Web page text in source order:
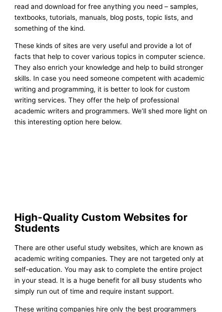
read and download for free anything you need – samples,
textbooks, tutorials, manuals, blog posts, topic lists, and
something of the kind.
These kinds of sites are very useful and provide a lot of
facts that help to cover various topics in computer science.
They also enrich your knowledge and help to build stronger
skills. In case you need someone competent with academic
writing and programming, it is better to look for custom
writing services. They offer the help of professional
academic writers and programmers. We’ll shed more light on
this interesting option here below.
High-Quality Custom Websites for
Students
There are other useful study websites, which are known as
academic writing companies. They are not targeted only at
self-education. You may ask to complete the entire project
in your stead. It is a huge benefit for all busy students who
simply run out of time and require instant support.
These writing companies hire only the best programmers